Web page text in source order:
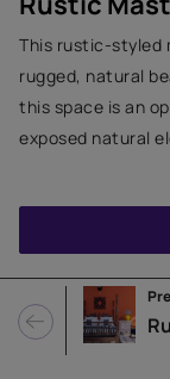
This rustic-styled
rugged, natural
this space is an
exposed natural